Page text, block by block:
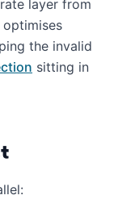
layer from
the invalid
sitting in